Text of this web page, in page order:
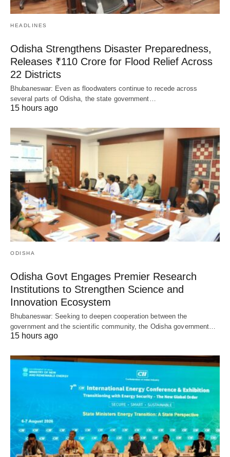
HEADLINES
Odisha Strengthens Disaster Preparedness,
Releases ₹110 Crore for Flood Relief Across
22 Districts
Bhubaneswar: Even as floodwaters continue to recede across
several parts of Odisha, the state government…
15 hours ago
ODISHA
Odisha Govt Engages Premier Research
Institutions to Strengthen Science and
Innovation Ecosystem
Bhubaneswar: Seeking to deepen cooperation between the
government and the scientific community, the Odisha government…
15 hours ago